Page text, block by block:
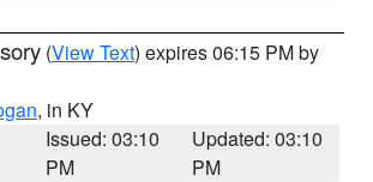
(View Text) expires 06:15 PM by
, in KY
Issued: 03:10
PM
Updated: 03:10
PM